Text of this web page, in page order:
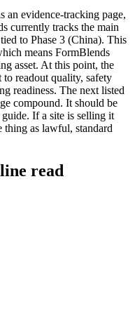
an evidence-tracking page,
currently tracks the main
to Phase 3 (China). This
means FormBlends
asset. At this point, the
readout quality, safety
readiness. The next listed
compound. It should be
If a site is selling it
thing as lawful, standard
read